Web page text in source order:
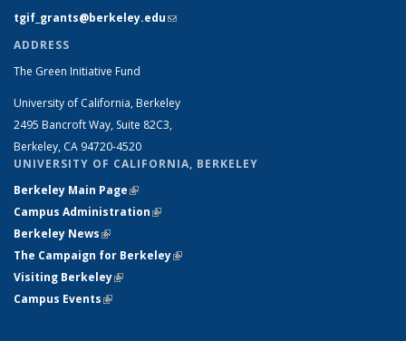
tgif_grants@berkeley.edu(link sends e-mail)
ADDRESS
The Green Initiative Fund
University of California, Berkeley
2495 Bancroft Way, Suite 82C3,
Berkeley, CA 94720-4520
UNIVERSITY OF CALIFORNIA, BERKELEY
Berkeley Main Page(link is external)
Campus Administration(link is external)
Berkeley News(link is external)
The Campaign for Berkeley(link is external)
Visiting Berkeley(link is external)
Campus Events(link is external)